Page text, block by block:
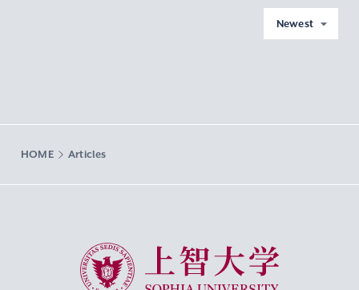
Newest
HOME Articles
Sophia University